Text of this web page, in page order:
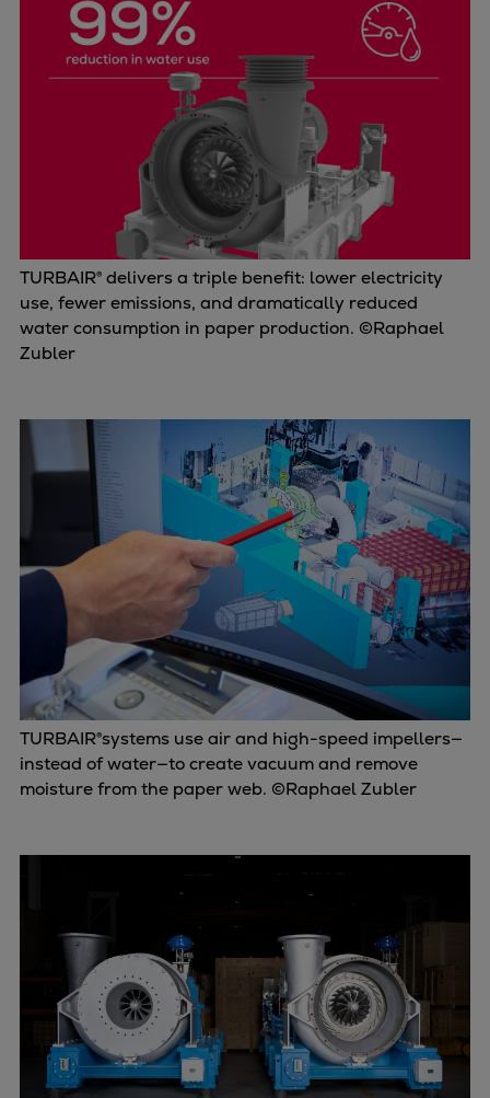
TURBAIR® delivers a triple benefit: lower electricity
use, fewer emissions, and dramatically reduced
water consumption in paper production. ©Raphael
Zubler
TURBAIR®systems use air and high-speed impellers—
instead of water—to create vacuum and remove
moisture from the paper web. ©Raphael Zubler